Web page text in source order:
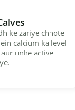
ke zariye chhote
calcium ka level
unhe active